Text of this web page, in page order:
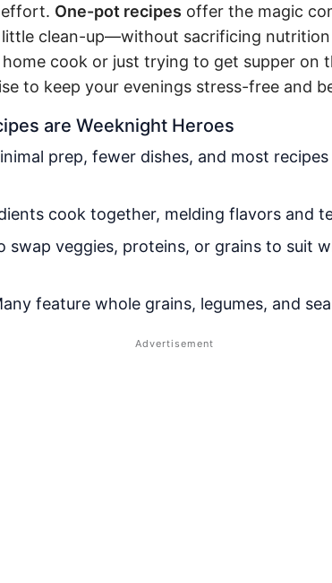
One-pot recipes offer the magic
little clean-up—without sacrificing
home cook or just trying to get supper on
to keep your evenings stress-free and
are Weeknight Heroes
prep, fewer dishes, and most
cook together, melding flavors and
swap veggies, proteins, or grains to suit
feature whole grains, legumes, and